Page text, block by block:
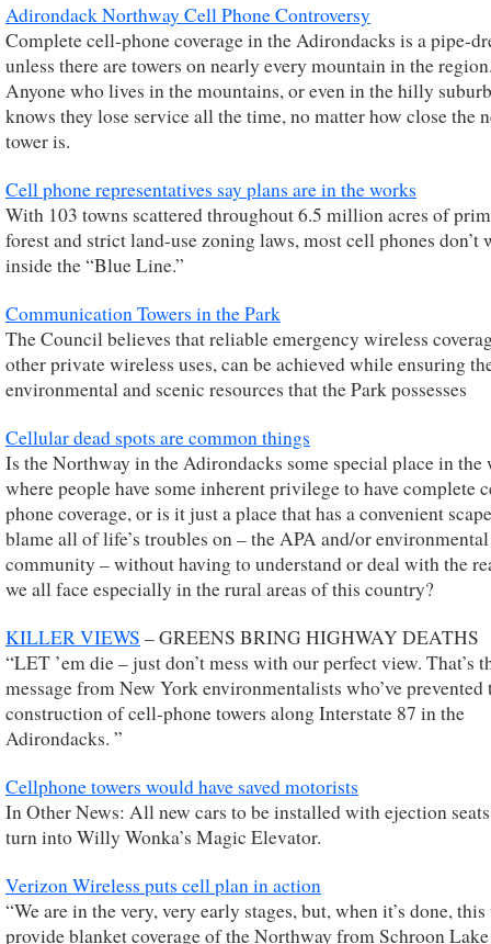
Adirondack Northway Cell Phone Controversy
Complete cell-phone coverage in the Adirondacks is a pipe-
unless there are towers on nearly every mountain in the
Anyone who lives in the mountains, or even in the hilly
knows they lose service all the time, no matter how close the
tower is.
Cell phone representatives say plans are in the works
With 103 towns scattered throughout 6.5 million acres of
forest and strict land-use zoning laws, most cell phones don’t
inside the “Blue Line.”
Communication Towers in the Park
The Council believes that reliable emergency wireless
other private wireless uses, can be achieved while ensuring
environmental and scenic resources that the Park possesses
Cellular dead spots are common things
Is the Northway in the Adirondacks some special place in the
where people have some inherent privilege to have complete
phone coverage, or is it just a place that has a convenient
blame all of life’s troubles on – the APA and/or environmental
community – without having to understand or deal with the
we all face especially in the rural areas of this country?
KILLER VIEWS – GREENS BRING HIGHWAY DEATHS
“LET ’em die – just don’t mess with our perfect view. That’s
message from New York environmentalists who’ve prevented
construction of cell-phone towers along Interstate 87 in the
Adirondacks. ”
Cellphone towers would have saved motorists
In Other News: All new cars to be installed with ejection
turn into Willy Wonka’s Magic Elevator.
Verizon Wireless puts cell plan in action
“We are in the very, very early stages, but, when it’s done,
provide blanket coverage of the Northway from Schroon